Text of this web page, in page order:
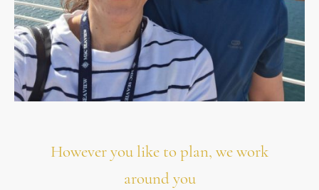
However you like to plan, we work
around you